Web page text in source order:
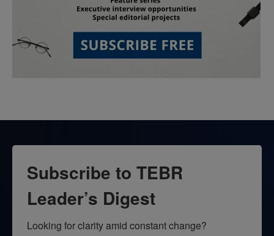
Subscribe to TEBR
Leader’s Digest
Looking for clarity amid constant change?